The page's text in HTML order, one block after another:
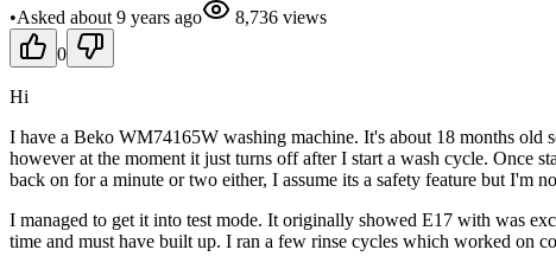
•Asked about 9 years ago 8,736 views
0
Hi
I have a Beko WM74165W washing machine. It's about 18 months old
however at the moment it just turns off after I start a wash cycle.
back on for a minute or two either, I assume its a safety feature but I'm
I managed to get it into test mode. It originally showed E17 with was
time and must have built up. I ran a few rinse cycles which worked on